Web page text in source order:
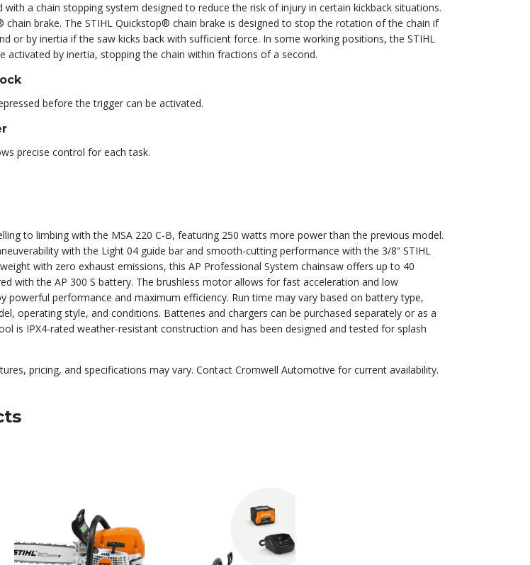
with a chain stopping system designed to reduce the risk of injury in certain kickback situations.
chain brake. The STIHL Quickstop® chain brake is designed to stop the rotation of the chain if
or by inertia if the saw kicks back with sufficient force. In some working positions, the STIHL
activated by inertia, stopping the chain within fractions of a second.
before the trigger can be activated.
precise control for each task.
to limbing with the MSA 220 C-B, featuring 250 watts more power than the previous model.
with the Light 04 guide bar and smooth-cutting performance with the 3/8” STIHL
with zero exhaust emissions, this AP Professional System chainsaw offers up to 40
with the AP 300 S battery. The brushless motor allows for fast acceleration and low
powerful performance and maximum efficiency. Run time may vary based on battery type,
operating style, and conditions. Batteries and chargers can be purchased separately or as a
is IPX4-rated weather-resistant construction and has been designed and tested for splash
pricing, and specifications may vary. Contact Cromwell Automotive for current availability.